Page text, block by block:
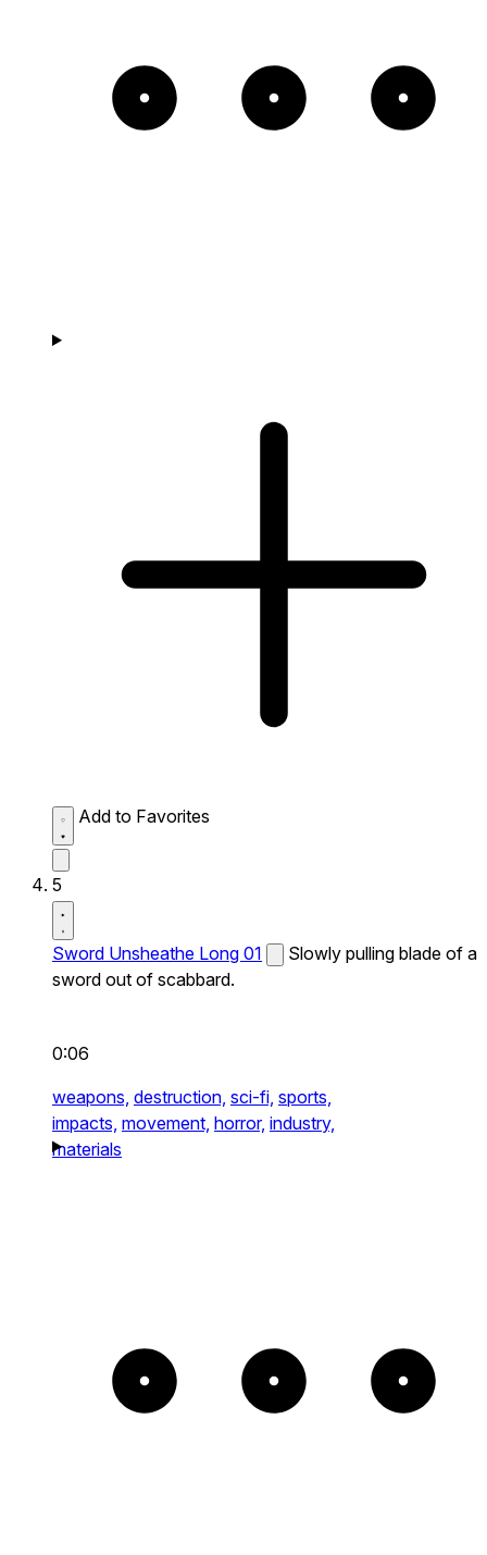
Add to Favorites
5
Sword Unsheathe Long 01
Slowly pulling blade of a
sword out of scabbard.
0:06
weapons, destruction, sci-fi, sports,
impacts, movement, horror, industry,
materials